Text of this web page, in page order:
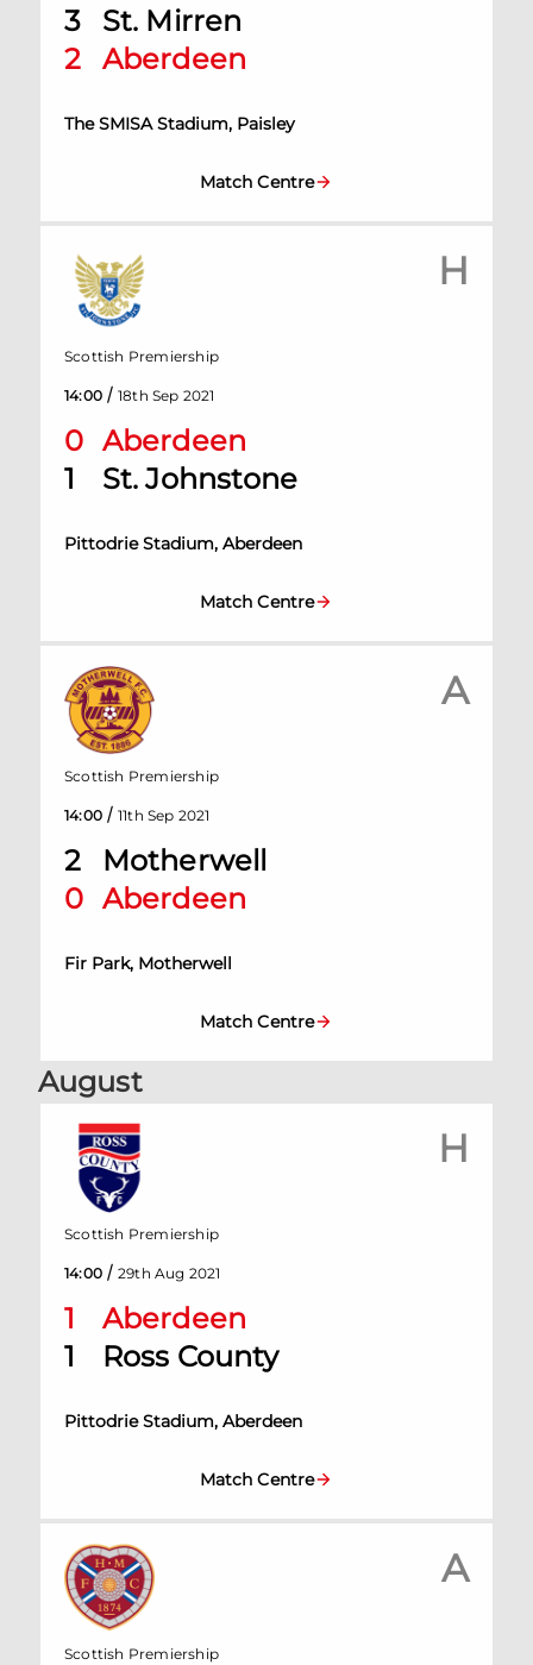
3
St. Mirren
2
Aberdeen
The SMISA Stadium, Paisley
Match Centre
H
0 Aberdeen
1
St. Johnstone
Pittodrie Stadium, Aberdeen
Scottish Premiership
14:00 / 18th Sep 2021
Match Centre
A
2
Motherwell
0 Aberdeen
Fir Park, Motherwell
Scottish Premiership
14:00 / 11th Sep 2021
Match Centre
August
H
1
Aberdeen
1
Ross County
Pittodrie Stadium, Aberdeen
Scottish Premiership
14:00 / 29th Aug 2021
Match Centre
A
Scottish Premiership